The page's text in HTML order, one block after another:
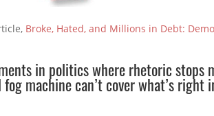
Broke, Hated, and Millions in Debt:
in politics where rhetoric stops
fog machine can’t cover what’s